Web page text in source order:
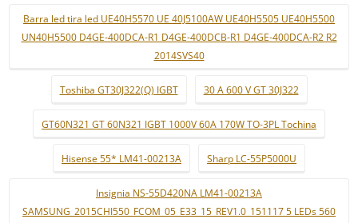
Barra led tira led UE40H5570 UE 40J5100AW UE40H5505 UE40H5500
UN40H5500 D4GE-400DCA-R1 D4GE-400DCB-R1 D4GE-400DCA-R2 R2
2014SVS40
Toshiba GT30J322(Q) IGBT 30 A 600 V GT 30J322
GT60N321 GT 60N321 IGBT 1000V 60A 170W TO-3PL Tochina
Hisense 55* LM41-00213A Sharp LC-55P5000U
Insignia NS-55D420NA LM41-00213A
SAMSUNG_2015CHI550_FCOM_05_E33_15_REV1.0_151117 5 LEDs 560